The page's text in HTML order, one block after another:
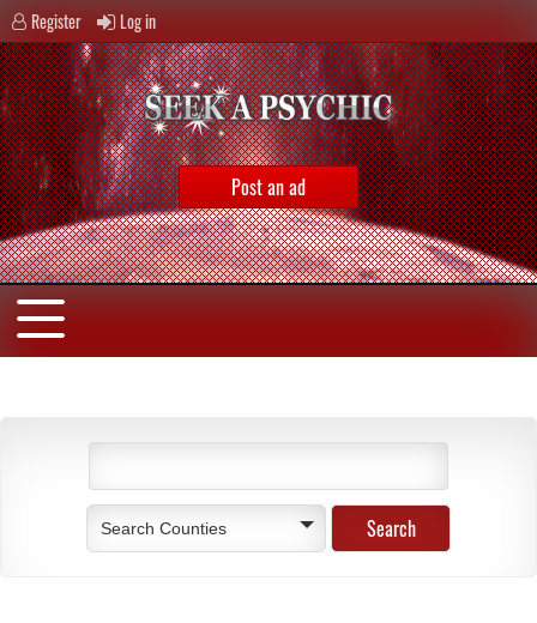
Register Log in
Post an ad
Search Counties